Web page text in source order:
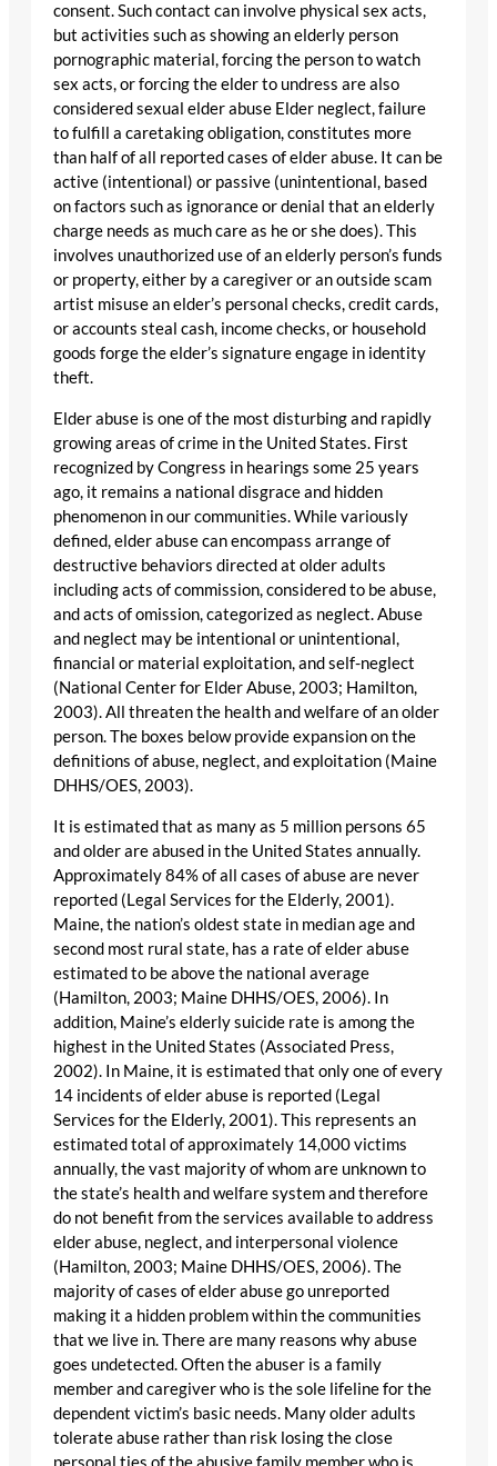
consent. Such contact can involve physical sex acts,
but activities such as showing an elderly person
pornographic material, forcing the person to watch
sex acts, or forcing the elder to undress are also
considered sexual elder abuse Elder neglect, failure
to fulfill a caretaking obligation, constitutes more
than half of all reported cases of elder abuse. It can be
active (intentional) or passive (unintentional, based
on factors such as ignorance or denial that an elderly
charge needs as much care as he or she does). This
involves unauthorized use of an elderly person’s funds
or property, either by a caregiver or an outside scam
artist misuse an elder’s personal checks, credit cards,
or accounts steal cash, income checks, or household
goods forge the elder’s signature engage in identity
theft.
Elder abuse is one of the most disturbing and rapidly
growing areas of crime in the United States. First
recognized by Congress in hearings some 25 years
ago, it remains a national disgrace and hidden
phenomenon in our communities. While variously
defined, elder abuse can encompass arrange of
destructive behaviors directed at older adults
including acts of commission, considered to be abuse,
and acts of omission, categorized as neglect. Abuse
and neglect may be intentional or unintentional,
financial or material exploitation, and self-neglect
(National Center for Elder Abuse, 2003; Hamilton,
2003). All threaten the health and welfare of an older
person. The boxes below provide expansion on the
definitions of abuse, neglect, and exploitation (Maine
DHHS/OES, 2003).
It is estimated that as many as 5 million persons 65
and older are abused in the United States annually.
Approximately 84% of all cases of abuse are never
reported (Legal Services for the Elderly, 2001).
Maine, the nation’s oldest state in median age and
second most rural state, has a rate of elder abuse
estimated to be above the national average
(Hamilton, 2003; Maine DHHS/OES, 2006). In
addition, Maine’s elderly suicide rate is among the
highest in the United States (Associated Press,
2002). In Maine, it is estimated that only one of every
14 incidents of elder abuse is reported (Legal
Services for the Elderly, 2001). This represents an
estimated total of approximately 14,000 victims
annually, the vast majority of whom are unknown to
the state’s health and welfare system and therefore
do not benefit from the services available to address
elder abuse, neglect, and interpersonal violence
(Hamilton, 2003; Maine DHHS/OES, 2006). The
majority of cases of elder abuse go unreported
making it a hidden problem within the communities
that we live in. There are many reasons why abuse
goes undetected. Often the abuser is a family
member and caregiver who is the sole lifeline for the
dependent victim’s basic needs. Many older adults
tolerate abuse rather than risk losing the close
personal ties of the abusive family member who is